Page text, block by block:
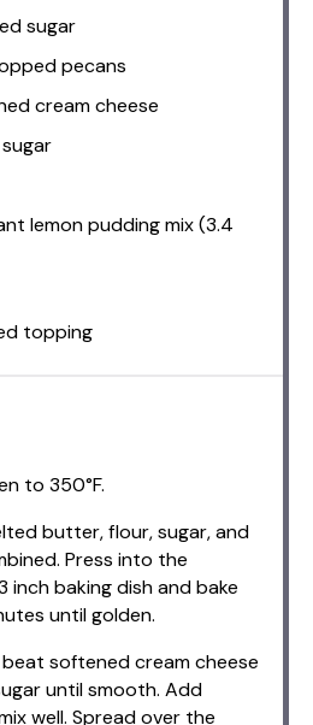
sugar
pecans
cream cheese
lemon pudding mix (3.4
topping
to 350°F.
butter, flour, sugar, and
Press into the
inch baking dish and bake
until golden.
softened cream cheese
until smooth. Add
well. Spread over the